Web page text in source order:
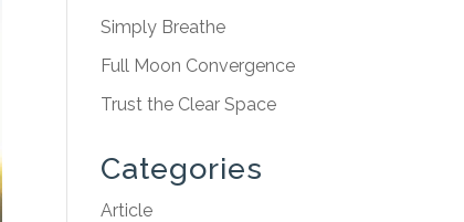
Simply Breathe
Full Moon Convergence
Trust the Clear Space
Categories
Article